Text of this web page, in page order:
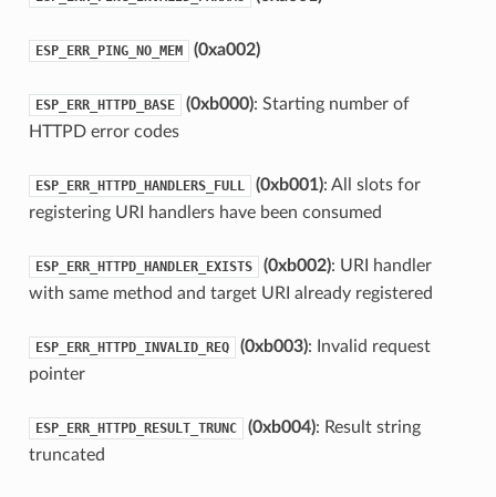
ESP_ERR_PING_NO_MEM (0xa002)
ESP_ERR_HTTPD_BASE (0xb000): Starting number of
HTTPD error codes
ESP_ERR_HTTPD_HANDLERS_FULL (0xb001): All slots for
registering URI handlers have been consumed
ESP_ERR_HTTPD_HANDLER_EXISTS (0xb002): URI handler
with same method and target URI already registered
ESP_ERR_HTTPD_INVALID_REQ (0xb003): Invalid request
pointer
ESP_ERR_HTTPD_RESULT_TRUNC (0xb004): Result string
truncated